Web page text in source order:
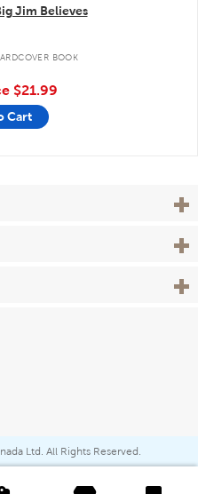
Jim Believes
BOOK
$21.99
Cart
View
View
View
Ltd. All Rights Reserved.